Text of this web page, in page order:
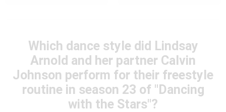
Which dance style did Lindsay
Arnold and her partner Calvin
Johnson perform for their freestyle
routine in season 23 of "Dancing
with the Stars"?